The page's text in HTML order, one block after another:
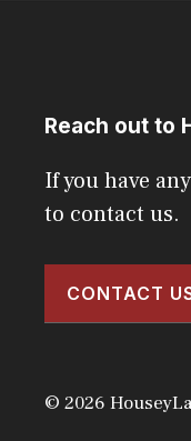
Reach out to
If you have
to contact us.
CONTACT
© 2026